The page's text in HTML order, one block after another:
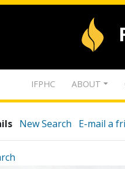
IFPHC ABOUT
New Search E-mail a